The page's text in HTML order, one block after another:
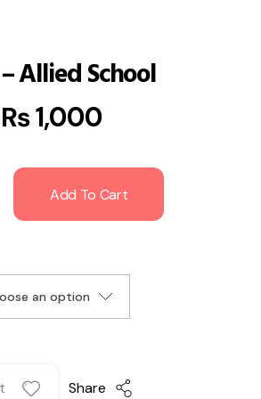
Allied School
₨1,000
Add To Cart
Share